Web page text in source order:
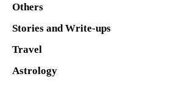
Others
Stories and Write-ups
Travel
Astrology